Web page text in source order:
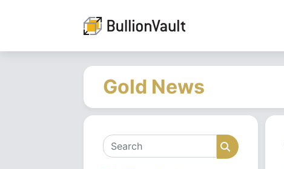
Gold News
Search Search